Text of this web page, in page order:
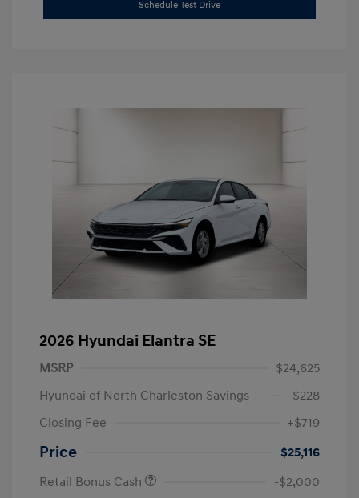
Schedule Test Drive
2026 Hyundai Elantra SE
MSRP
$24,625
Hyundai of North Charleston Savings
-$228
Closing Fee
+$719
Price
$25,116
Retail Bonus Cash
-$2,000